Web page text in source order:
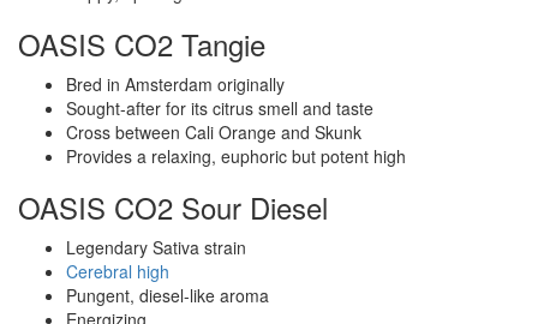
OASIS CO2 Tangie
Bred in Amsterdam originally
Sought-after for its citrus smell and taste
Cross between Cali Orange and Skunk
Provides a relaxing, euphoric but potent high
OASIS CO2 Sour Diesel
Legendary Sativa strain
Cerebral high
Pungent, diesel-like aroma
Energizing